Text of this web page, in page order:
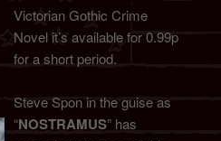
Victorian Gothic Crime
Novel it’s available for 0.99p
for a short period.
Steve Spon in the guise as
“NOSTRAMUS” has